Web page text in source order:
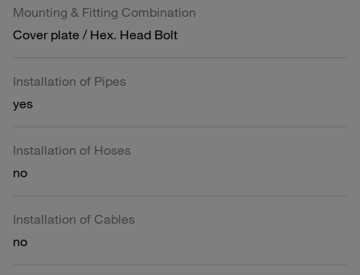
Mounting & Fitting Combination
Cover plate / Hex. Head Bolt
Installation of Pipes
yes
Installation of Hoses
no
Installation of Cables
no